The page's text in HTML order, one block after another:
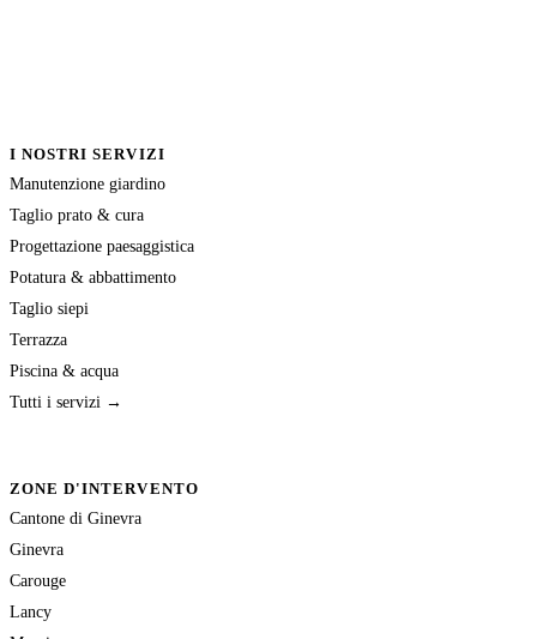
I NOSTRI SERVIZI
Manutenzione giardino
Taglio prato & cura
Progettazione paesaggistica
Potatura & abbattimento
Taglio siepi
Terrazza
Piscina & acqua
Tutti i servizi →
ZONE D'INTERVENTO
Cantone di Ginevra
Ginevra
Carouge
Lancy